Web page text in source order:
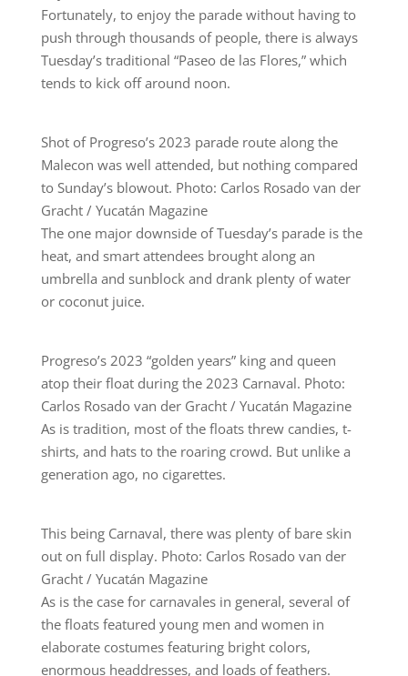
Fortunately, to enjoy the parade without having to
push through thousands of people, there is always
Tuesday’s traditional “Paseo de las Flores,” which
tends to kick off around noon.
Shot of Progreso’s 2023 parade route along the
Malecon was well attended, but nothing compared
to Sunday’s blowout. Photo: Carlos Rosado van der
Gracht / Yucatán Magazine
The one major downside of Tuesday’s parade is the
heat, and smart attendees brought along an
umbrella and sunblock and drank plenty of water
or coconut juice.
Progreso’s 2023 “golden years” king and queen
atop their float during the 2023 Carnaval. Photo:
Carlos Rosado van der Gracht / Yucatán Magazine
As is tradition, most of the floats threw candies, t-
shirts, and hats to the roaring crowd. But unlike a
generation ago, no cigarettes.
This being Carnaval, there was plenty of bare skin
out on full display. Photo: Carlos Rosado van der
Gracht / Yucatán Magazine
As is the case for carnavales in general, several of
the floats featured young men and women in
elaborate costumes featuring bright colors,
enormous headdresses, and loads of feathers.